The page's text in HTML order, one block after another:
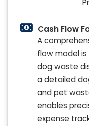
Cash Flow
A
flow model
dog waste
a detailed
and pet
enables
expense